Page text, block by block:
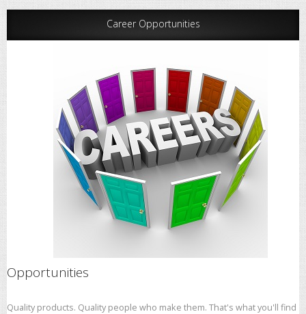
Career Opportunities
Opportunities
Quality products. Quality people who make them. That's what you'll find